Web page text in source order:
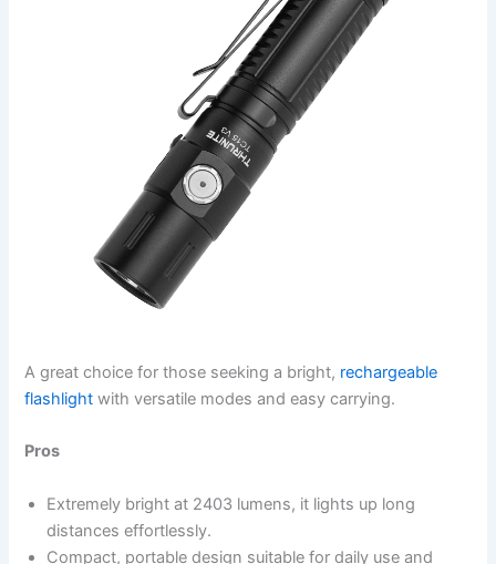
A great choice for those seeking a bright, rechargeable
flashlight with versatile modes and easy carrying.
Pros
Extremely bright at 2403 lumens, it lights up long
distances effortlessly.
Compact, portable design suitable for daily use and